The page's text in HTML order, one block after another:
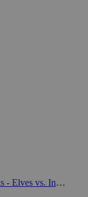
MTG - Duel Decks - Elves vs. Inventors